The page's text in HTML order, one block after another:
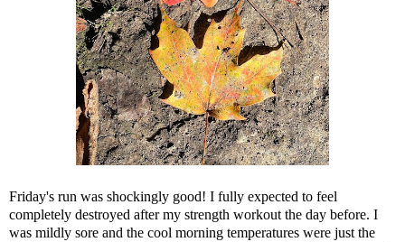
Friday's run was shockingly good! I fully expected to feel
completely destroyed after my strength workout the day before. I
was mildly sore and the cool morning temperatures were just the